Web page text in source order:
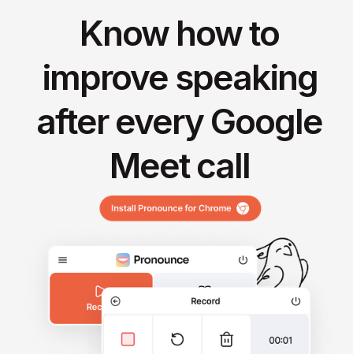
Know how to
improve speaking
after every Google
Meet call